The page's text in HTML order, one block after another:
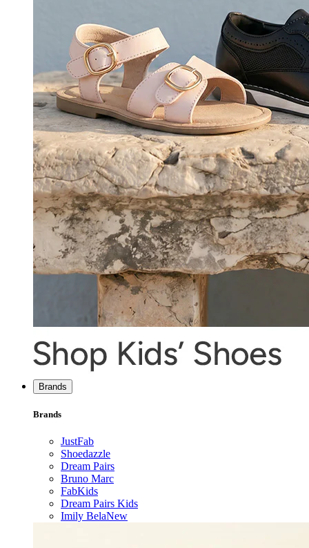
Brands
Brands
JustFab
Shoedazzle
Dream Pairs
Bruno Marc
FabKids
Dream Pairs Kids
Imily BelaNew